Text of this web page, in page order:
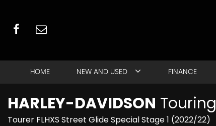
HOME NEW AND USED FINANCE
HARLEY-DAVIDSON Touring
Tourer FLHXS Street Glide Special Stage 1 (2022/22)